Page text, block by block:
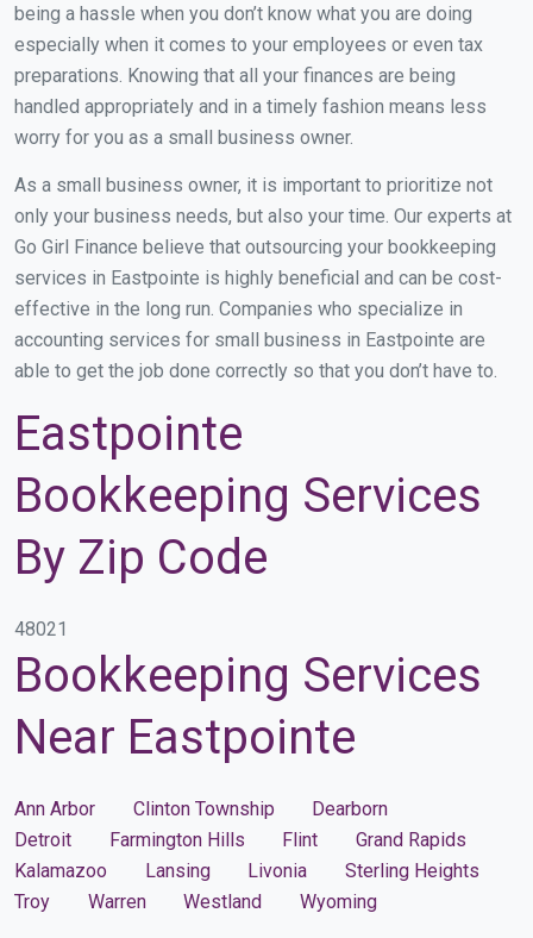
being a hassle when you don’t know what you are doing
especially when it comes to your employees or even tax
preparations. Knowing that all your finances are being
handled appropriately and in a timely fashion means less
worry for you as a small business owner.
As a small business owner, it is important to prioritize not
only your business needs, but also your time. Our experts at
Go Girl Finance believe that outsourcing your bookkeeping
services in Eastpointe is highly beneficial and can be cost-
effective in the long run. Companies who specialize in
accounting services for small business in Eastpointe are
able to get the job done correctly so that you don’t have to.
Eastpointe
Bookkeeping Services
By Zip Code
48021
Bookkeeping Services
Near Eastpointe
Ann Arbor Clinton Township
Dearborn
Detroit
Farmington Hills Flint
Grand Rapids
Kalamazoo
Lansing Livonia
Sterling Heights
Troy
Warren Westland Wyoming